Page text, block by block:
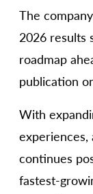
The
2026 results
roadmap
publication
With
experiences,
continues
fastest-